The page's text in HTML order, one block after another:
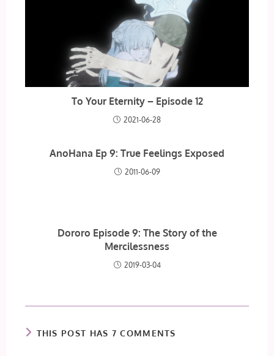
To Your Eternity – Episode 12
2021-06-28
AnoHana Ep 9: True Feelings Exposed
2011-06-09
Dororo Episode 9: The Story of the
Mercilessness
2019-03-04
THIS POST HAS 7 COMMENTS